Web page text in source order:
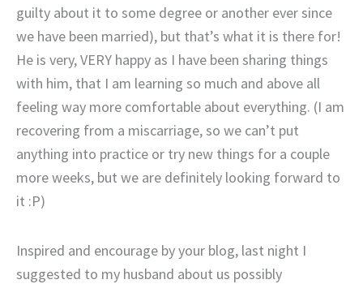
guilty about it to some degree or another ever since
we have been married), but that’s what it is there for!
He is very, VERY happy as I have been sharing things
with him, that I am learning so much and above all
feeling way more comfortable about everything. (I am
recovering from a miscarriage, so we can’t put
anything into practice or try new things for a couple
more weeks, but we are definitely looking forward to
it :P)
Inspired and encourage by your blog, last night I
suggested to my husband about us possibly